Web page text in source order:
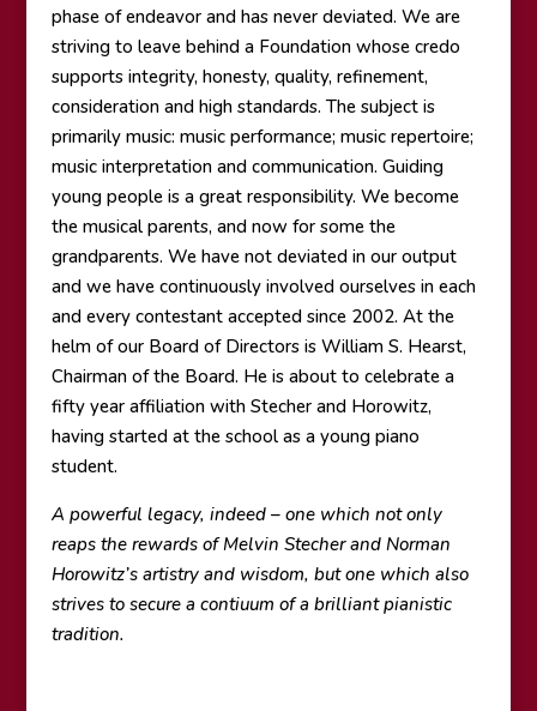
phase of endeavor and has never deviated. We are
striving to leave behind a Foundation whose credo
supports integrity, honesty, quality, refinement,
consideration and high standards. The subject is
primarily music: music performance; music repertoire;
music interpretation and communication. Guiding
young people is a great responsibility. We become
the musical parents, and now for some the
grandparents. We have not deviated in our output
and we have continuously involved ourselves in each
and every contestant accepted since 2002. At the
helm of our Board of Directors is William S. Hearst,
Chairman of the Board. He is about to celebrate a
fifty year affiliation with Stecher and Horowitz,
having started at the school as a young piano
student.
A powerful legacy, indeed – one which not only
reaps the rewards of Melvin Stecher and Norman
Horowitz’s artistry and wisdom, but one which also
strives to secure a contiuum of a brilliant pianistic
tradition.